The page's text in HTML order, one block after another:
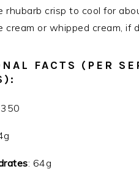
rhubarb crisp to cool for
cream or whipped cream, if
FACTS (PER
350
: 64g